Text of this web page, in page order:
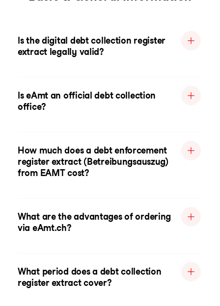
Is the digital debt collection register
extract legally valid?
Is eAmt an official debt collection
office?
How much does a debt enforcement
register extract (Betreibungsauszug)
from EAMT cost?
What are the advantages of ordering
via eAmt.ch?
What period does a debt collection
register extract cover?